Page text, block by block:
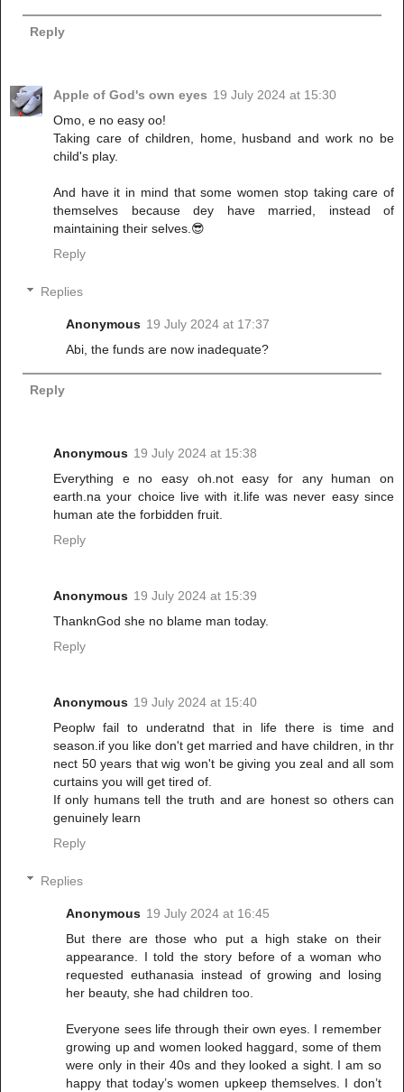
Reply
Apple of God's own eyes 19 July 2024 at 15:30
Omo, e no easy oo!
Taking care of children, home, husband and work no be
child's play.
And have it in mind that some women stop taking care of
themselves because dey have married, instead of
maintaining their selves.😎
Reply
Replies
Anonymous 19 July 2024 at 17:37
Abi, the funds are now inadequate?
Reply
Anonymous 19 July 2024 at 15:38
Everything e no easy oh.not easy for any human on
earth.na your choice live with it.life was never easy since
human ate the forbidden fruit.
Reply
Anonymous 19 July 2024 at 15:39
ThanknGod she no blame man today.
Reply
Anonymous 19 July 2024 at 15:40
Peoplw fail to underatnd that in life there is time and
season.if you like don't get married and have children, in thr
nect 50 years that wig won't be giving you zeal and all som
curtains you will get tired of.
If only humans tell the truth and are honest so others can
genuinely learn
Reply
Replies
Anonymous 19 July 2024 at 16:45
But there are those who put a high stake on their
appearance. I told the story before of a woman who
requested euthanasia instead of growing and losing
her beauty, she had children too.
Everyone sees life through their own eyes. I remember
growing up and women looked haggard, some of them
were only in their 40s and they looked a sight. I am so
happy that today’s women upkeep themselves. I don’t